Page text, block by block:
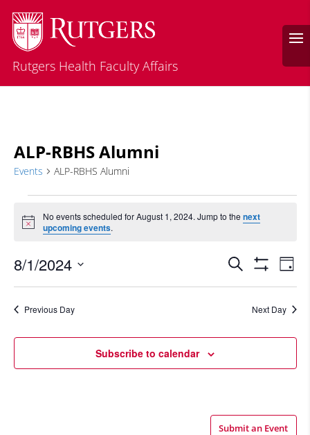
Rutgers Health Faculty Affairs
ALP-RBHS Alumni
Events ALP-RBHS Alumni
Events
for
August
1,
2024
Notice
No events scheduled for August 1, 2024. Jump to thenext
upcoming events.
Events
Search
Views
Search
Filters
Day
8/1/2024
Select
Previous Day Next Day
Subscribe to calendar
Submit an Event